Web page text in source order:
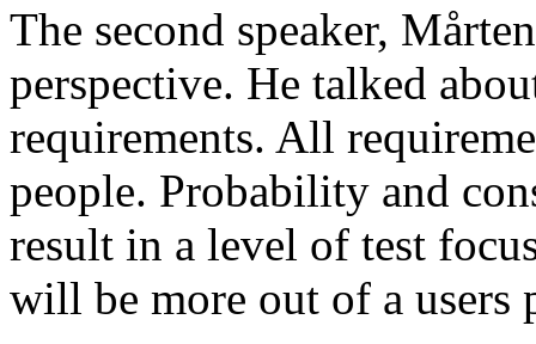
The second speaker,
perspective. He talked
requirements. All
people. Probability and
result in a level of test
will be more out of a users